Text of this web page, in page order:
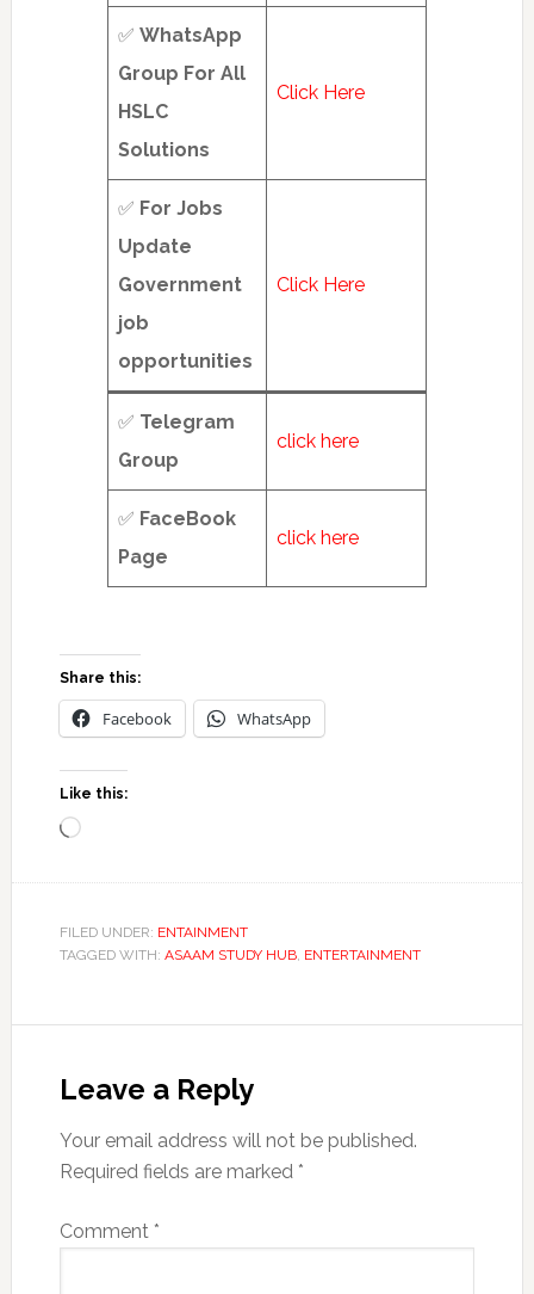
✅ WhatsApp
Group For All
HSLC
Solutions
Click Here
✅ For Jobs
Update
Government
job
opportunities
Click Here
✅ Telegram
Group
click here
✅ FaceBook
Page
click here
Share this:
Facebook WhatsApp
Like this:
Loading…
FILED UNDER: ENTAINMENT
TAGGED WITH: ASAAM STUDY HUB, ENTERTAINMENT
Interactions
Leave a Reply
Your email address will not be published.
Required fields are marked *
Comment *